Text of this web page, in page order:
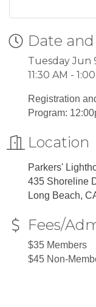
Date
Tuesday Jun
11:30 AM -
Registration
Program:
Location
Parkers'
435 Shoreline
Long Beach,
Fees/
$35 Members
$45 Non-